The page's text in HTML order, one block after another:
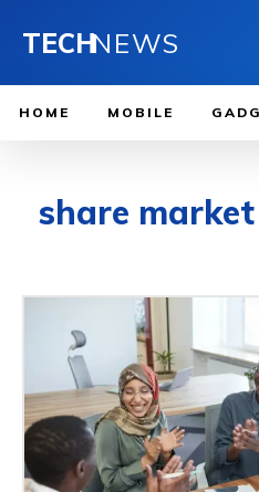
TECHNEWS
HOME MOBILE
share